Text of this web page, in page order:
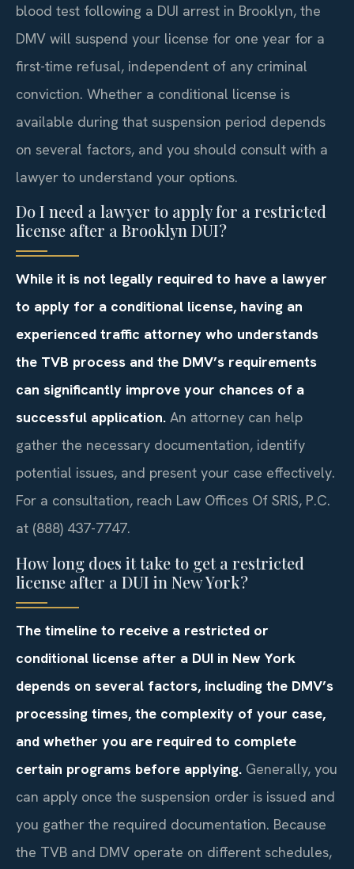
blood test following a DUI arrest in Brooklyn, the
DMV will suspend your license for one year for a
first-time refusal, independent of any criminal
conviction. Whether a conditional license is
available during that suspension period depends
on several factors, and you should consult with a
lawyer to understand your options.
Do I need a lawyer to apply for a restricted
license after a Brooklyn DUI?
While it is not legally required to have a lawyer
to apply for a conditional license, having an
experienced traffic attorney who understands
the TVB process and the DMV’s requirements
can significantly improve your chances of a
successful application. An attorney can help
gather the necessary documentation, identify
potential issues, and present your case effectively.
For a consultation, reach Law Offices Of SRIS, P.C.
at (888) 437-7747.
How long does it take to get a restricted
license after a DUI in New York?
The timeline to receive a restricted or
conditional license after a DUI in New York
depends on several factors, including the DMV’s
processing times, the complexity of your case,
and whether you are required to complete
certain programs before applying. Generally, you
can apply once the suspension order is issued and
you gather the required documentation. Because
the TVB and DMV operate on different schedules,